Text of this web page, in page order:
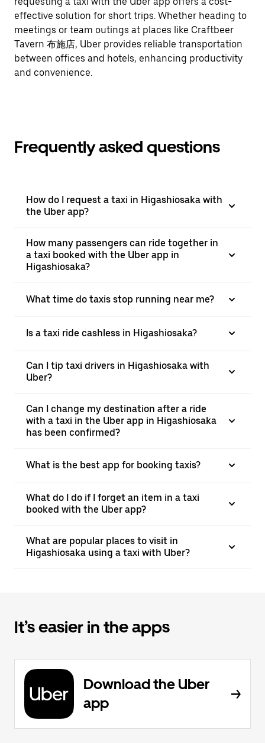
effective solution for short trips. Whether heading to
meetings or team outings at places like Craftbeer
Tavern 布施店, Uber provides reliable transportation
between offices and hotels, enhancing productivity
and convenience.
Frequently asked questions
How do I request a taxi in Higashiosaka with
the Uber app?
How many passengers can ride together in
a taxi booked with the Uber app in
Higashiosaka?
What time do taxis stop running near me?
Is a taxi ride cashless in Higashiosaka?
Can I tip taxi drivers in Higashiosaka with
Uber?
Can I change my destination after a ride
with a taxi in the Uber app in Higashiosaka
has been confirmed?
What is the best app for booking taxis?
What do I do if I forget an item in a taxi
booked with the Uber app?
What are popular places to visit in
Higashiosaka using a taxi with Uber?
It’s easier in the apps
Download the Uber
app